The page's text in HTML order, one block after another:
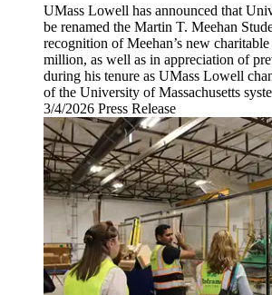
UMass Lowell has announced that
be renamed the Martin T. Meehan
recognition of Meehan’s new
million, as well as in appreciation of
during his tenure as UMass Lowell
of the University of Massachusetts
3/4/2026 Wednesday,
March
4,
2026
Press Release